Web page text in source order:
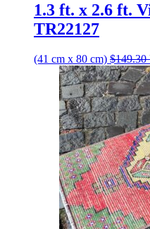
1.3 ft. x 2.6 ft.
TR22127
(41 cm x 80 cm) $149.30